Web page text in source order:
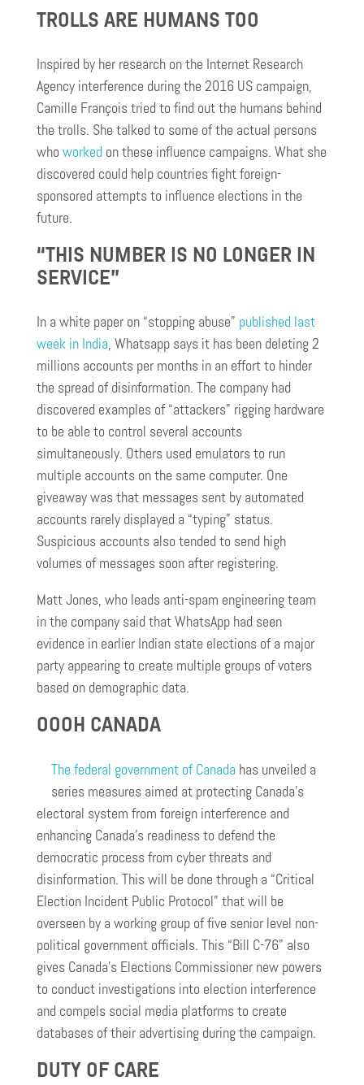
TROLLS ARE HUMANS TOO
Inspired by her research on the Internet Research
Agency interference during the 2016 US campaign,
Camille François tried to find out the humans behind
the trolls. She talked to some of the actual persons
who worked on these influence campaigns. What she
discovered could help countries fight foreign-
sponsored attempts to influence elections in the
future.
“THIS NUMBER IS NO LONGER IN
SERVICE”
In a white paper on “stopping abuse” published last
week in India, Whatsapp says it has been deleting 2
millions accounts per months in an effort to hinder
the spread of disinformation. The company had
discovered examples of “attackers” rigging hardware
to be able to control several accounts
simultaneously. Others used emulators to run
multiple accounts on the same computer. One
giveaway was that messages sent by automated
accounts rarely displayed a “typing” status.
Suspicious accounts also tended to send high
volumes of messages soon after registering.
Matt Jones, who leads anti-spam engineering team
in the company said that WhatsApp had seen
evidence in earlier Indian state elections of a major
party appearing to create multiple groups of voters
based on demographic data.
OOOH CANADA
The federal government of Canada has unveiled a
series measures aimed at protecting Canada’s
electoral system from foreign interference and
enhancing Canada’s readiness to defend the
democratic process from cyber threats and
disinformation. This will be done through a “Critical
Election Incident Public Protocol” that will be
overseen by a working group of five senior level non-
political government officials. This “Bill C-76” also
gives Canada’s Elections Commissioner new powers
to conduct investigations into election interference
and compels social media platforms to create
databases of their advertising during the campaign.
DUTY OF CARE